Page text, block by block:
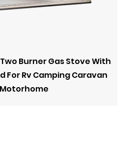
Burner Gas Stove With
For Rv Camping Caravan
Motorhome